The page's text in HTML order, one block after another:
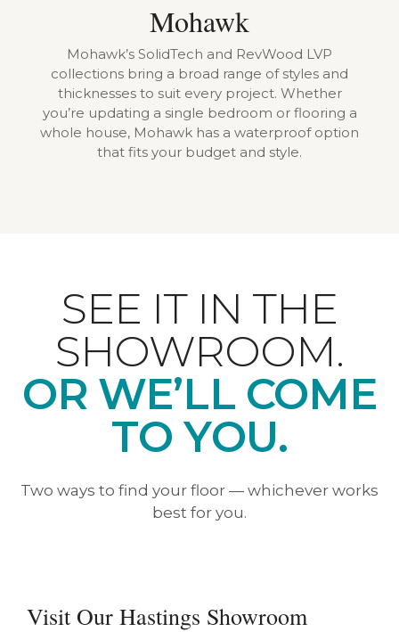
Mohawk
Mohawk’s SolidTech and RevWood LVP
collections bring a broad range of styles and
thicknesses to suit every project. Whether
you’re updating a single bedroom or flooring a
whole house, Mohawk has a waterproof option
that fits your budget and style.
SEE IT IN THE
SHOWROOM.
OR WE’LL COME
TO YOU.
Two ways to find your floor — whichever works
best for you.
Visit Our Hastings Showroom